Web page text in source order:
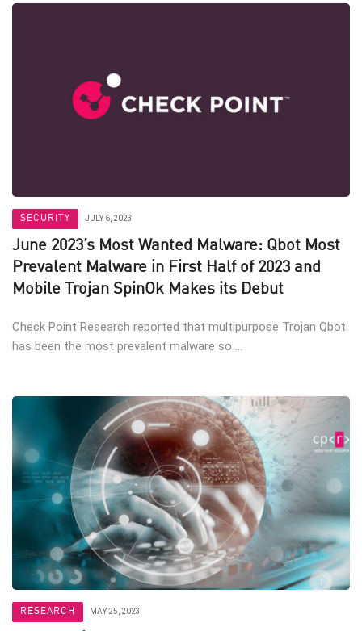
SECURITY JULY 6, 2023
June 2023’s Most Wanted Malware: Qbot Most
Prevalent Malware in First Half of 2023 and
Mobile Trojan SpinOk Makes its Debut
Check Point Research reported that multipurpose Trojan Qbot
has been the most prevalent malware so ...
RESEARCH MAY 25, 2023